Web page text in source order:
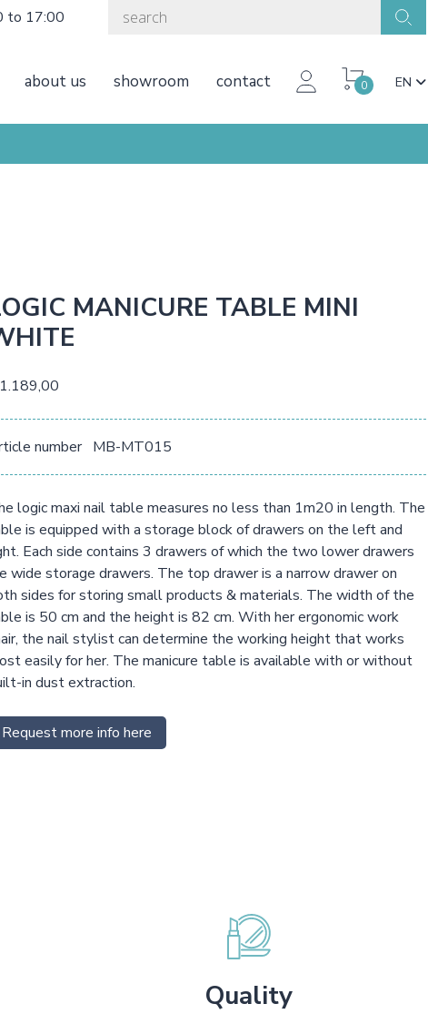
to 17:00
about us showroom contact 0 EN
MANICURE TABLE MINI
number MB-MT015
logic maxi nail table measures no less than 1m20 in length. The
is equipped with a storage block of drawers on the left and
Each side contains 3 drawers of which the two lower drawers
wide storage drawers. The top drawer is a narrow drawer on
sides for storing small products & materials. The width of the
is 50 cm and the height is 82 cm. With her ergonomic work
the nail stylist can determine the working height that works
easily for her. The manicure table is available with or without
in dust extraction.
Request more info here
Quality